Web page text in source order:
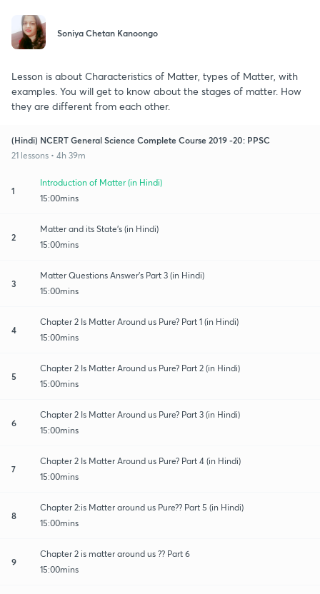
Soniya Chetan Kanoongo
Lesson is about Characteristics of Matter, types of Matter, with
examples. You will get to know about the stages of matter. How
they are different from each other.
(Hindi) NCERT General Science Complete Course 2019 -20: PPSC
21 lessons • 4h 39m
1
Introduction of Matter (in Hindi)
15:00mins
2
Matter and its State's (in Hindi)
15:00mins
3
Matter Questions Answer's Part 3 (in Hindi)
15:00mins
4
Chapter 2 Is Matter Around us Pure? Part 1 (in Hindi)
15:00mins
5
Chapter 2 Is Matter Around us Pure? Part 2 (in Hindi)
15:00mins
6
Chapter 2 Is Matter Around us Pure? Part 3 (in Hindi)
15:00mins
7
Chapter 2 Is Matter Around us Pure? Part 4 (in Hindi)
15:00mins
8
Chapter 2:is Matter around us Pure?? Part 5 (in Hindi)
15:00mins
9
Chapter 2 is matter around us ?? Part 6
15:00mins